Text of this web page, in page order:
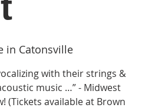
in Catonsville
with their strings &
music …” - Midwest
(Tickets available at Brown